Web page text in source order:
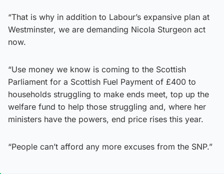
“That is why in addition to Labour’s expansive plan at
Westminster, we are demanding Nicola Sturgeon act
now.
“Use money we know is coming to the Scottish
Parliament for a Scottish Fuel Payment of £400 to
households struggling to make ends meet, top up the
welfare fund to help those struggling and, where her
ministers have the powers, end price rises this year.
“People can’t afford any more excuses from the SNP.”